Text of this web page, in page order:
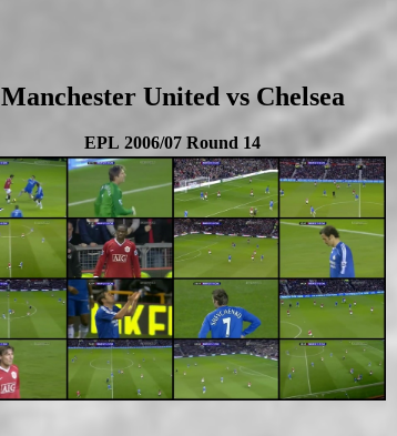
Manchester United vs Chelsea
EPL 2006/07 Round 14